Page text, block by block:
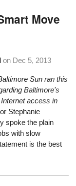
Move
on Dec 5, 2013
Sun ran this
Baltimore's
access in
Stephanie
spoke the plain
with slow
is the best